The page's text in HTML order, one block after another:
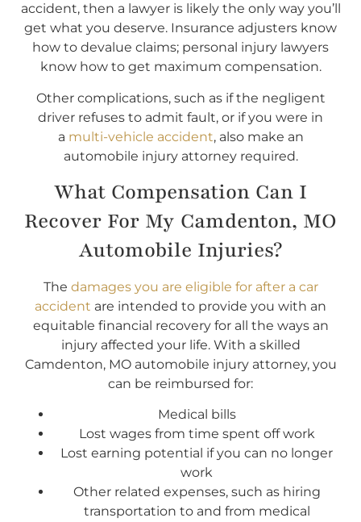
accident, then a lawyer is likely the only way you’ll
get what you deserve. Insurance adjusters know
how to devalue claims; personal injury lawyers
know how to get maximum compensation.
Other complications, such as if the negligent
driver refuses to admit fault, or if you were in
a multi-vehicle accident, also make an
automobile injury attorney required.
What Compensation Can I
Recover For My Camdenton, MO
Automobile Injuries?
The damages you are eligible for after a car
accident are intended to provide you with an
equitable financial recovery for all the ways an
injury affected your life. With a skilled
Camdenton, MO automobile injury attorney, you
can be reimbursed for:
Medical bills
Lost wages from time spent off work
Lost earning potential if you can no longer
work
Other related expenses, such as hiring
transportation to and from medical